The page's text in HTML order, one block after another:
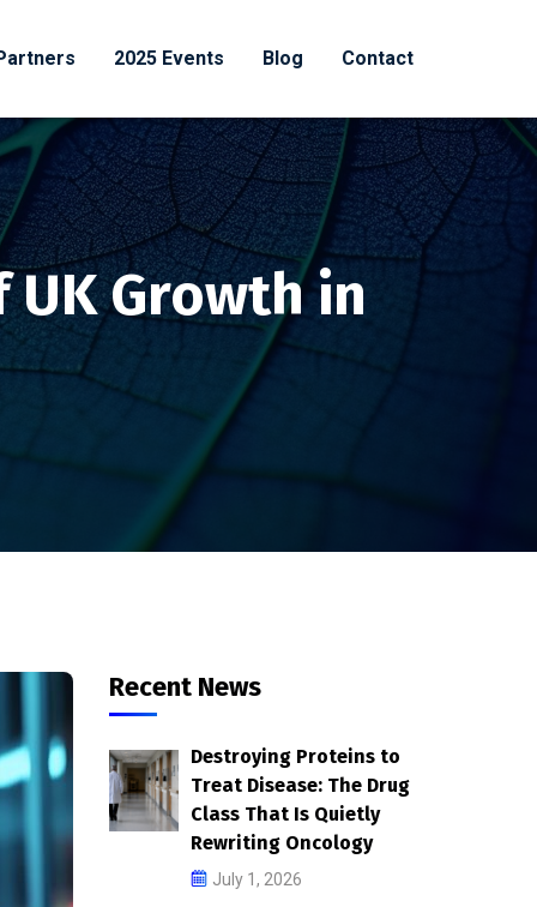
2025 Events Blog Contact
Growth in
Recent News
Destroying Proteins to
Treat Disease: The Drug
Class That Is Quietly
Rewriting Oncology
July 1, 2026